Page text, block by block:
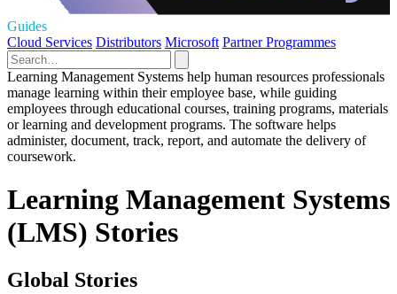
Guides
Cloud Services Distributors Microsoft Partner Programmes
Learning Management Systems help human resources professionals
manage learning within their employee base, while guiding
employees through educational courses, training programs, materials
or learning and development programs. The software helps
administer, document, track, report, and automate the delivery of
coursework.
Learning Management Systems
(LMS) Stories
Global Stories